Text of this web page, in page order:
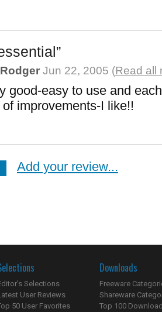
Rodger Jun 22, 2005 (Read all
good-easy to use and
improvements-I like!!
Add your review...
Selections
User Reviews
50 User Favorites
Downloads
Freeware
Shareware
Top 100